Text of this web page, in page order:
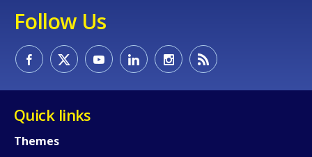
Follow Us
Quick links
Themes